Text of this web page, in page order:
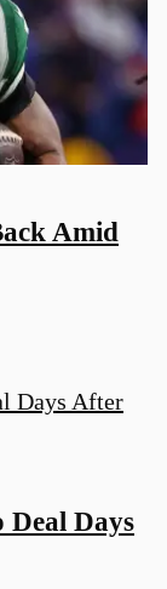
Amid
Deal Days